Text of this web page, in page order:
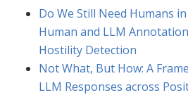
Do We Still Need Humans
Human and LLM
Hostility Detection
Not What, But How: A
LLM Responses across